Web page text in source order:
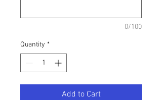
0/100
Quantity *
Add to Cart